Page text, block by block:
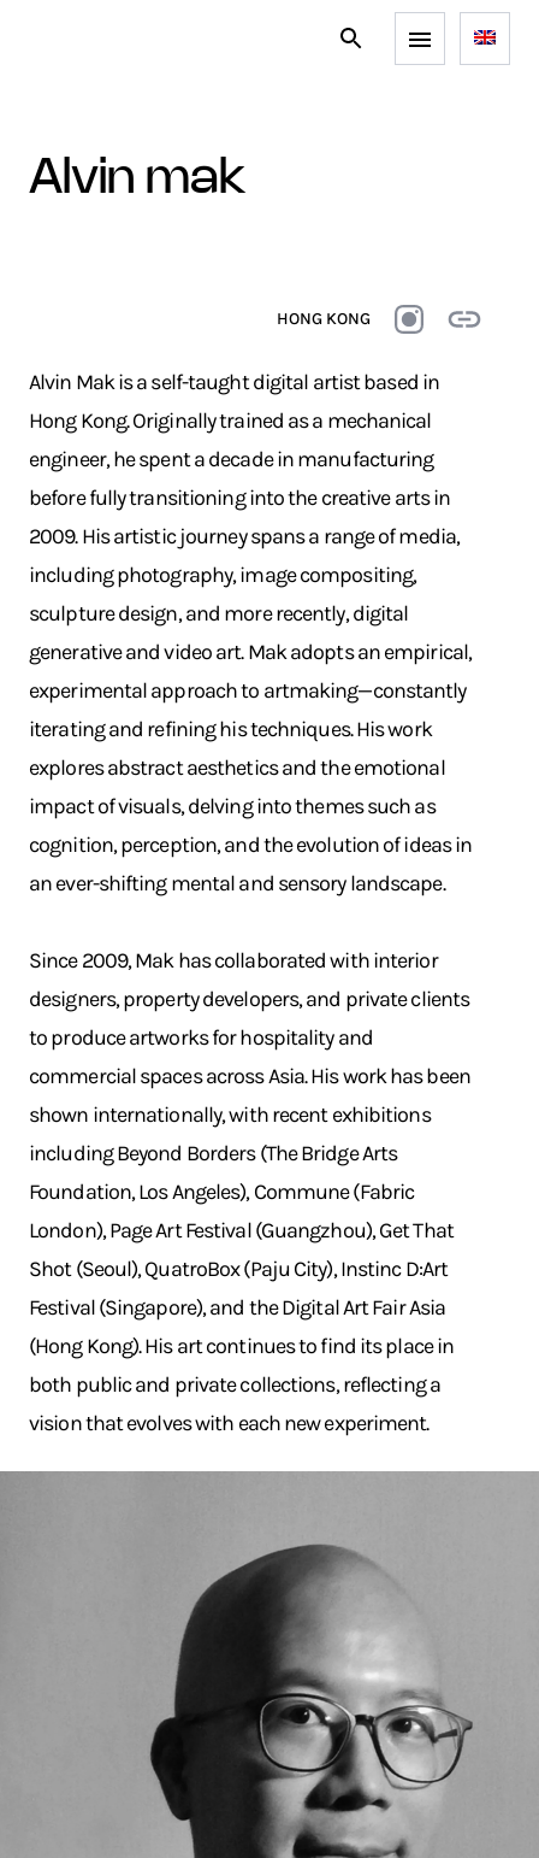
alvin mak
HONG KONG
Alvin Mak is a self-taught digital artist based in
Hong Kong. Originally trained as a mechanical
engineer, he spent a decade in manufacturing
before fully transitioning into the creative arts in
2009. His artistic journey spans a range of media,
including photography, image compositing,
sculpture design, and more recently, digital
generative and video art. Mak adopts an empirical,
experimental approach to artmaking—constantly
iterating and refining his techniques. His work
explores abstract aesthetics and the emotional
impact of visuals, delving into themes such as
cognition, perception, and the evolution of ideas in
an ever-shifting mental and sensory landscape.
Since 2009, Mak has collaborated with interior
designers, property developers, and private clients
to produce artworks for hospitality and
commercial spaces across Asia. His work has been
shown internationally, with recent exhibitions
including Beyond Borders (The Bridge Arts
Foundation, Los Angeles), Commune (Fabric
London), Page Art Festival (Guangzhou), Get That
Shot (Seoul), QuatroBox (Paju City), Instinc D:Art
Festival (Singapore), and the Digital Art Fair Asia
(Hong Kong). His art continues to find its place in
both public and private collections, reflecting a
vision that evolves with each new experiment.